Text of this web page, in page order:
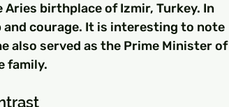
birthplace of Izmir, Turkey. In
courage. It is interesting to note
also served as the Prime Minister of
family.